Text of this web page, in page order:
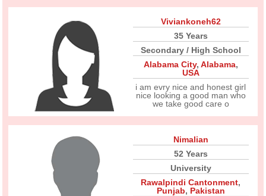
Viviankoneh62
35 Years
Secondary / High School
Alabama City, Alabama,
USA
i am evry nice and honest girl
nice looking a good man who
we take good care o
Nimalian
52 Years
University
Rawalpindi Cantonment,
Punjab, Pakistan